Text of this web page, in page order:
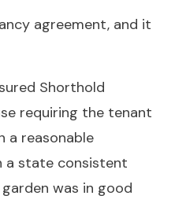
agreement, and it
Shorthold
requiring the tenant
a reasonable
a state consistent
was in good